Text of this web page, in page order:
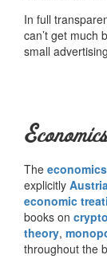
In full
can’t get much
small
Economics
The economics
explicitly
economic
books on
theory,
throughout the